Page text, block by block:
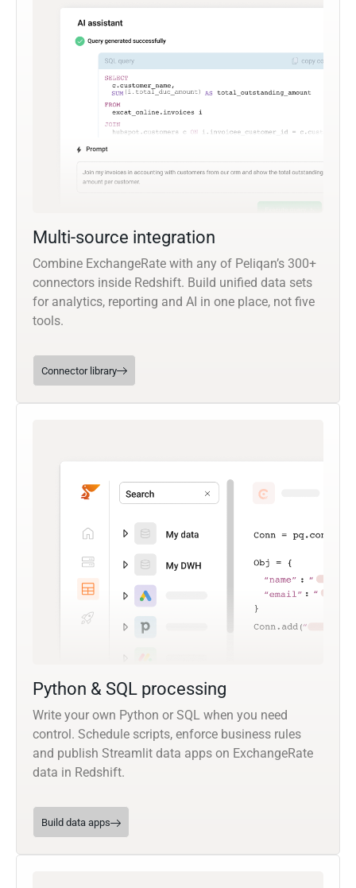
Multi-source integration
Combine ExchangeRate with any of Peliqan’s 300+
connectors inside Redshift. Build unified data sets
for analytics, reporting and AI in one place, not five
tools.
Connector library
Python & SQL processing
Write your own Python or SQL when you need
control. Schedule scripts, enforce business rules
and publish Streamlit data apps on ExchangeRate
data in Redshift.
Build data apps